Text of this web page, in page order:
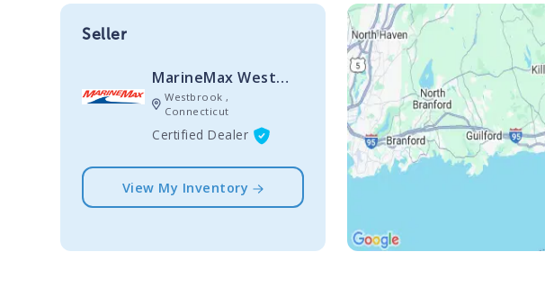
Seller
MarineMax Westbrook
Westbrook ,
Connecticut
Certified Dealer
View My Inventory